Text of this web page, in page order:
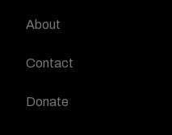
About
Contact
Donate